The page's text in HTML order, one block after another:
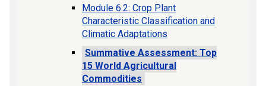
Module 6.2: Crop Plant
Characteristic Classification and
Climatic Adaptations
Summative Assessment: Top
15 World Agricultural
Commodities